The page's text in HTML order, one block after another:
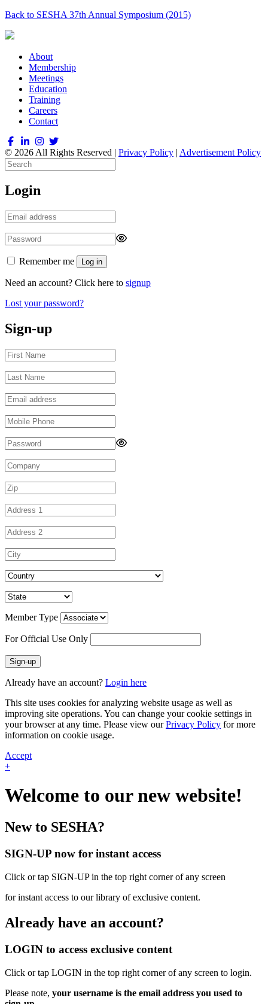
Back to SESHA 37th Annual Symposium (2015)
About
Membership
Meetings
Education
Training
Careers
Contact
© 2026 All Rights Reserved | Privacy Policy | Advertisement Policy
Login
Remember me Log in
Need an account? Click here to signup
Lost your password?
Sign-up
Member Type
For Official Use Only
Sign-up
Already have an account? Login here
This site uses cookies for analyzing website usage as well as
improving site operations. You can change your cookie settings in
your browser at any time. Please view ourPrivacy Policy for more
information on cookie usage.
Accept
+
Welcome to our new website!
New to SESHA?
SIGN-UP now for instant access
Click or tap SIGN-UP in the top right corner of any screen
for instant access to our library of exclusive content.
Already have an account?
LOGIN to access exclusive content
Click or tap LOGIN in the top right corner of any screen to login.
Please note, your username is the email address you used to